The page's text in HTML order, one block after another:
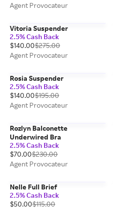
Agent Provocateur
Vitoria Suspender
2.5% Cash Back
$140.00$275.00
Agent Provocateur
Rosia Suspender
2.5% Cash Back
$140.00$195.00
Agent Provocateur
Rozlyn Balconette
Underwired Bra
2.5% Cash Back
$70.00$230.00
Agent Provocateur
Nelle Full Brief
2.5% Cash Back
$50.00$115.00